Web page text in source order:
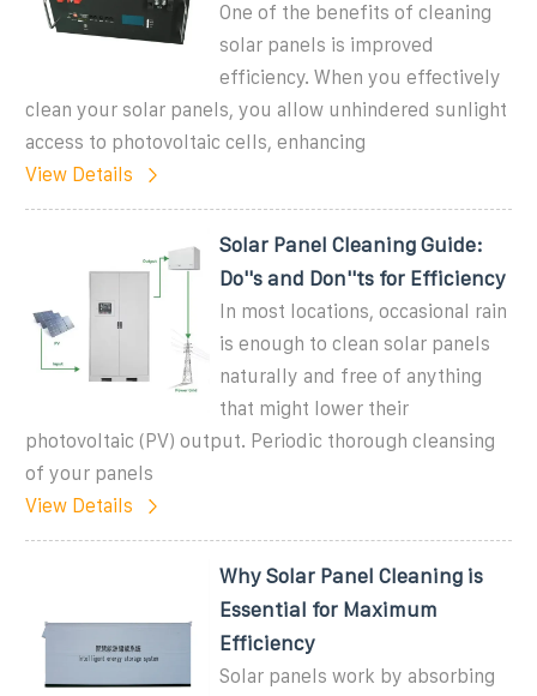
One of the benefits of cleaning
solar panels is improved
efficiency. When you effectively
clean your solar panels, you allow unhindered sunlight
access to photovoltaic cells, enhancing
View Details
Solar Panel Cleaning Guide:
Do''s and Don''ts for Efficiency
In most locations, occasional rain
is enough to clean solar panels
naturally and free of anything
that might lower their
photovoltaic (PV) output. Periodic thorough cleansing
of your panels
View Details
Why Solar Panel Cleaning is
Essential for Maximum
Efficiency
Solar panels work by absorbing